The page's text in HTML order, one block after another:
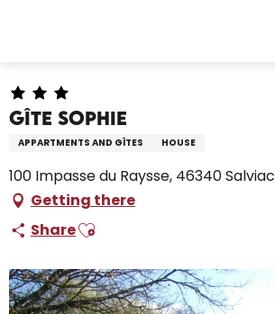
Gîte Sophie
APPARTMENTS AND GÎTES HOUSE
100 Impasse du Raysse, 46340 Salviac
Getting there
ShareAjouter aux favoris